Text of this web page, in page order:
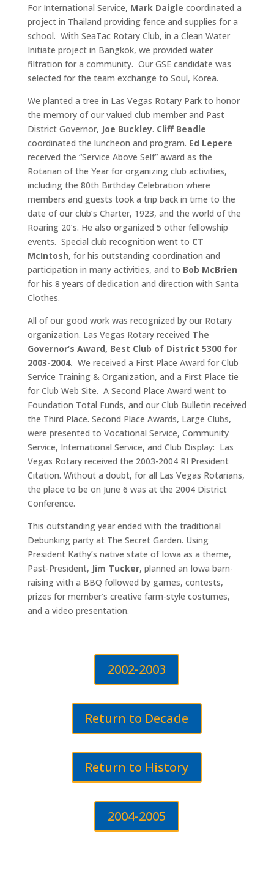
For International Service, Mark Daigle coordinated a
project in Thailand providing fence and supplies for a
school. With SeaTac Rotary Club, in a Clean Water
Initiate project in Bangkok, we provided water
filtration for a community. Our GSE candidate was
selected for the team exchange to Soul, Korea.
We planted a tree in Las Vegas Rotary Park to honor
the memory of our valued club member and Past
District Governor, Joe Buckley. Cliff Beadle
coordinated the luncheon and program. Ed Lepere
received the “Service Above Self” award as the
Rotarian of the Year for organizing club activities,
including the 80th Birthday Celebration where
members and guests took a trip back in time to the
date of our club’s Charter, 1923, and the world of the
Roaring 20’s. He also organized 5 other fellowship
events. Special club recognition went to CT
McIntosh, for his outstanding coordination and
participation in many activities, and to Bob McBrien
for his 8 years of dedication and direction with Santa
Clothes.
All of our good work was recognized by our Rotary
organization. Las Vegas Rotary received The
Governor’s Award, Best Club of District 5300 for
2003-2004. We received a First Place Award for Club
Service Training & Organization, and a First Place tie
for Club Web Site. A Second Place Award went to
Foundation Total Funds, and our Club Bulletin received
the Third Place. Second Place Awards, Large Clubs,
were presented to Vocational Service, Community
Service, International Service, and Club Display: Las
Vegas Rotary received the 2003-2004 RI President
Citation. Without a doubt, for all Las Vegas Rotarians,
the place to be on June 6 was at the 2004 District
Conference.
This outstanding year ended with the traditional
Debunking party at The Secret Garden. Using
President Kathy’s native state of Iowa as a theme,
Past-President, Jim Tucker, planned an Iowa barn-
raising with a BBQ followed by games, contests,
prizes for member’s creative farm-style costumes,
and a video presentation.
2002-2003
Return to Decade
Return to History
2004-2005